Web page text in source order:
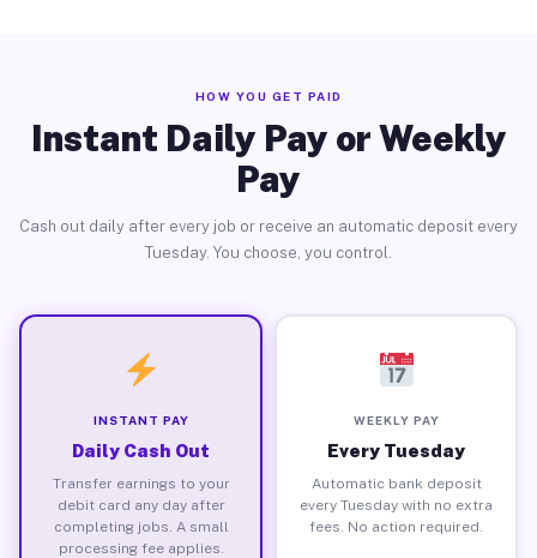
HOW YOU GET PAID
Instant Daily Pay or Weekly
Pay
Cash out daily after every job or receive an automatic deposit every
Tuesday. You choose, you control.
INSTANT PAY
Daily Cash Out
Transfer earnings to your
debit card any day after
completing jobs. A small
processing fee applies.
WEEKLY PAY
Every Tuesday
Automatic bank deposit
every Tuesday with no extra
fees. No action required.